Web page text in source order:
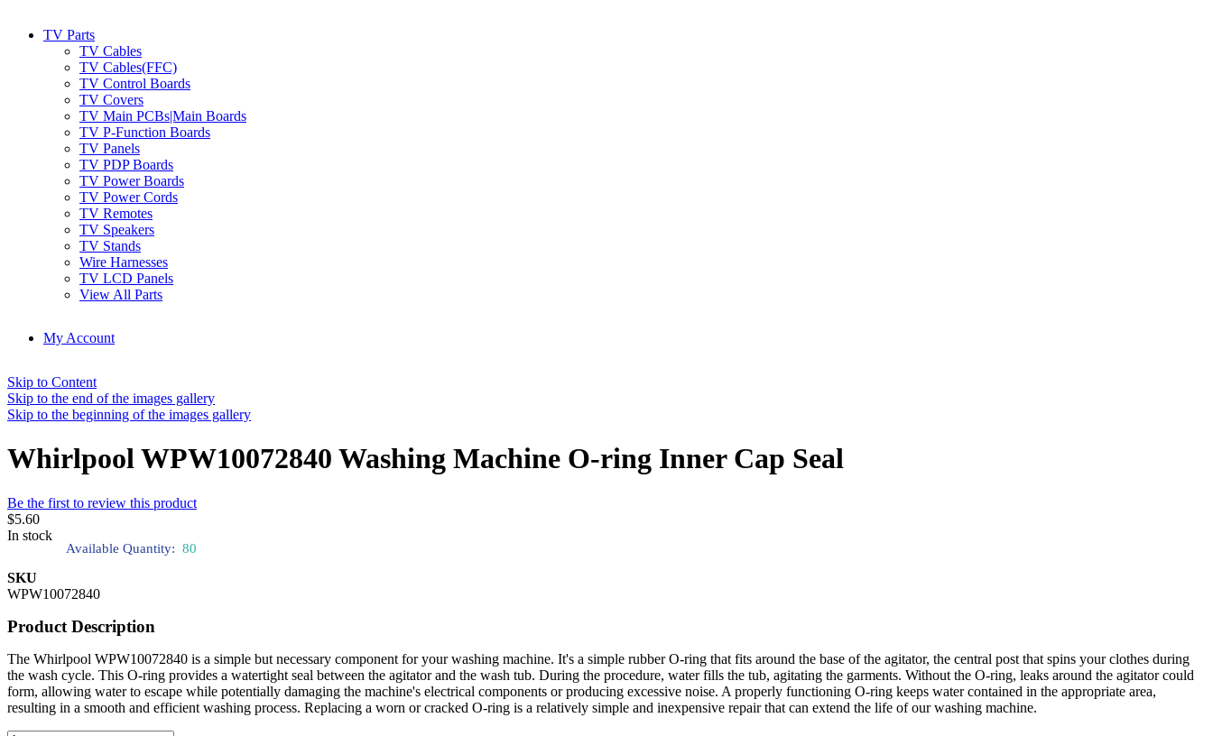
TV Parts
TV Cables
TV Cables(FFC)
TV Control Boards
TV Covers
TV Main PCBs|Main Boards
TV P-Function Boards
TV Panels
TV PDP Boards
TV Power Boards
TV Power Cords
TV Remotes
TV Speakers
TV Stands
Wire Harnesses
TV LCD Panels
View All Parts
My Account
Skip to Content
Skip to the end of the images gallery
Skip to the beginning of the images gallery
Whirlpool WPW10072840 Washing Machine O-ring Inner Cap Seal
Be the first to review this product
$5.60
In stock
Available Quantity: 80
SKU
WPW10072840
Product Description
The Whirlpool WPW10072840 is a simple but necessary component for your washing machine. It's a simple rubber O-ring that fits around the base of the agitator, the central post that spins your clothes during
the wash cycle. This O-ring provides a watertight seal between the agitator and the wash tub. During the procedure, water fills the tub, agitating the garments. Without the O-ring, leaks around the agitator could
form, allowing water to escape while potentially damaging the machine's electrical components or producing excessive noise. A properly functioning O-ring keeps water contained in the appropriate area,
resulting in a smooth and efficient washing process. Replacing a worn or cracked O-ring is a relatively simple and inexpensive repair that can extend the life of our washing machine.